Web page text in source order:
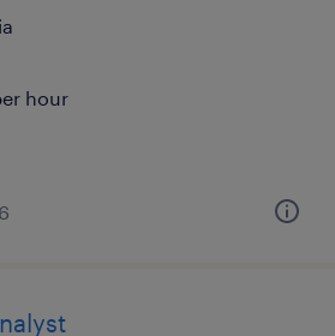
hour